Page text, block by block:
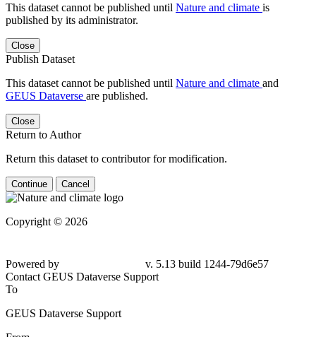
This dataset cannot be published until Nature and climate is
published by its administrator.
Close
Publish Dataset
This dataset cannot be published until Nature and climate and
GEUS Dataverse are published.
Close
Return to Author
Return this dataset to contributor for modification.
Continue Cancel
Copyright © 2026
Powered by
v. 5.13 build 1244-79d6e57
Contact GEUS Dataverse Support
To
GEUS Dataverse Support